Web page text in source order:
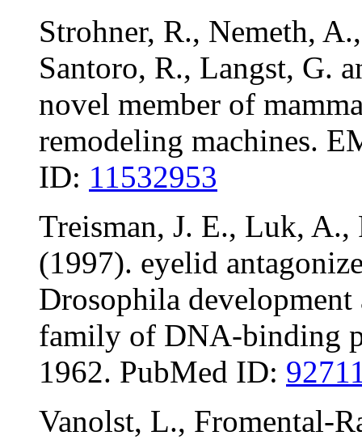
Strohner, R., Nemeth,
Santoro, R., Langst, G.
novel member of
remodeling machines.
ID: 11532953
Treisman, J. E., Luk,
(1997). eyelid
Drosophila
family of DNA-binding
1962. PubMed ID:
Vanolst, L., Fromental-